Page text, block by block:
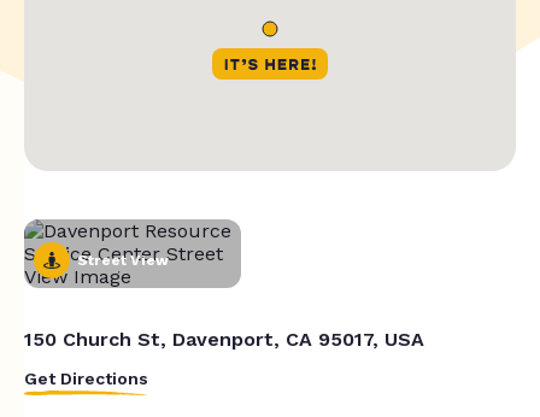
Street View
150 Church St, Davenport, CA 95017, USA
Get Directions